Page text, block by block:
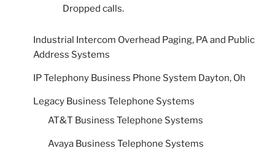
Dropped calls.
Industrial Intercom Overhead Paging, PA and Public
Address Systems
IP Telephony Business Phone System Dayton, Oh
Legacy Business Telephone Systems
AT&T Business Telephone Systems
Avaya Business Telephone Systems